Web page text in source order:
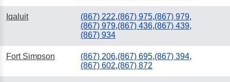
Iqaluit (867) 222,(867) 975,(867) 979,
(867) 979,(867) 436,(867) 439,
(867) 934
Fort Simpson (867) 206,(867) 695,(867) 394,
(867) 602,(867) 872